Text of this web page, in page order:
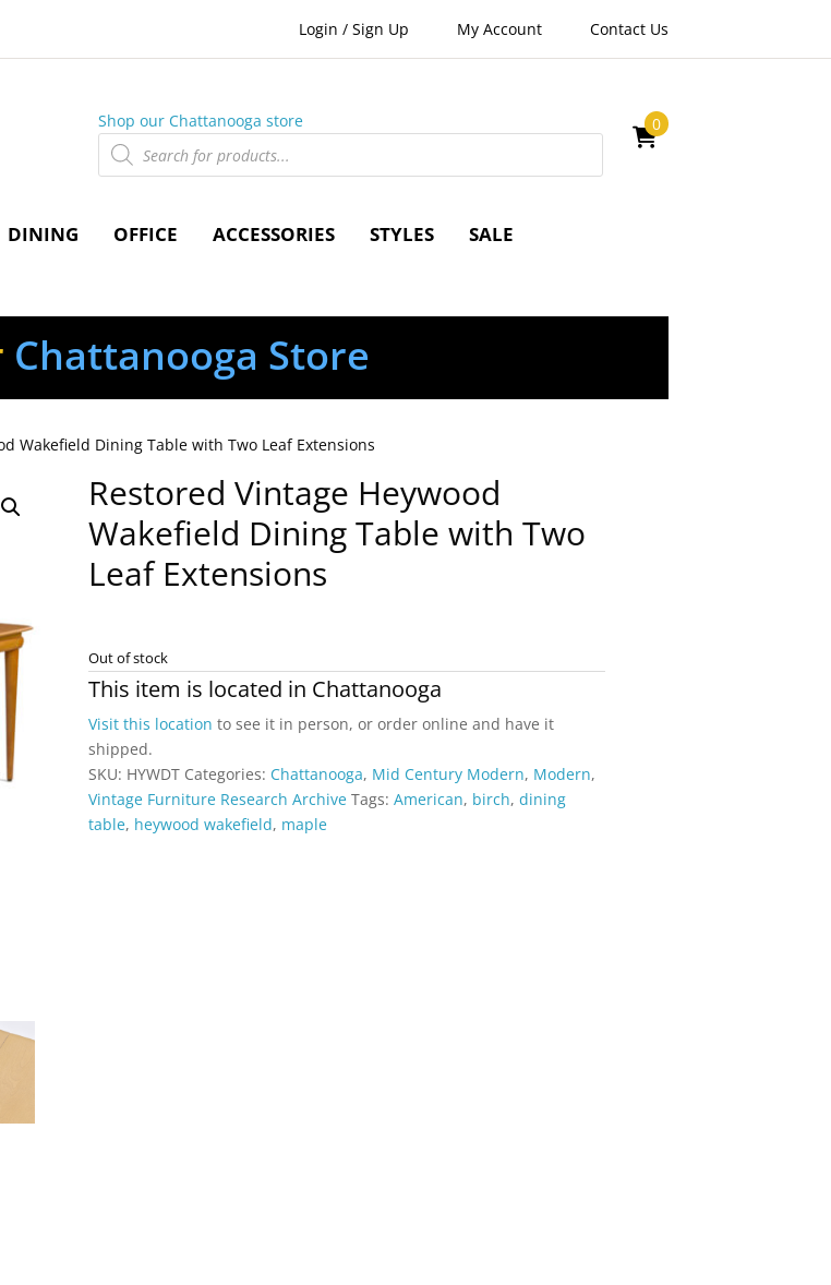
Login / Sign Up My Account Contact Us
Shop our Chattanooga store
Products
search
0
DINING OFFICE ACCESSORIES STYLES
SALE
Chattanooga Store
Wakefield Dining Table with Two Leaf Extensions
Restored Vintage Heywood
Wakefield Dining Table with Two
Leaf Extensions
Out of stock
This item is located in Chattanooga
Visit this location to see it in person, or order online and have it
shipped.
SKU: HYWDT Categories: Chattanooga, Mid Century Modern, Modern,
Vintage Furniture Research Archive Tags:American, birch,dining
table, heywood wakefield, maple